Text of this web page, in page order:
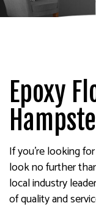
Epoxy
If you’re looking
look no further
local industry
of quality and